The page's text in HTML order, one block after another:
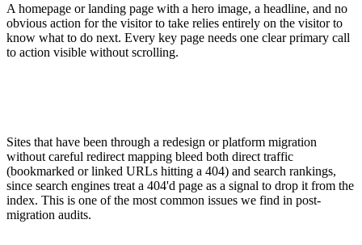
A homepage or landing page with a hero image, a headline, and no
obvious action for the visitor to take relies entirely on the visitor to
know what to do next. Every key page needs one clear primary call
to action visible without scrolling.
Sites that have been through a redesign or platform migration
without careful redirect mapping bleed both direct traffic
(bookmarked or linked URLs hitting a 404) and search rankings,
since search engines treat a 404'd page as a signal to drop it from the
index. This is one of the most common issues we find in post-
migration audits.